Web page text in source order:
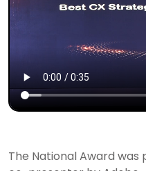
The National Award